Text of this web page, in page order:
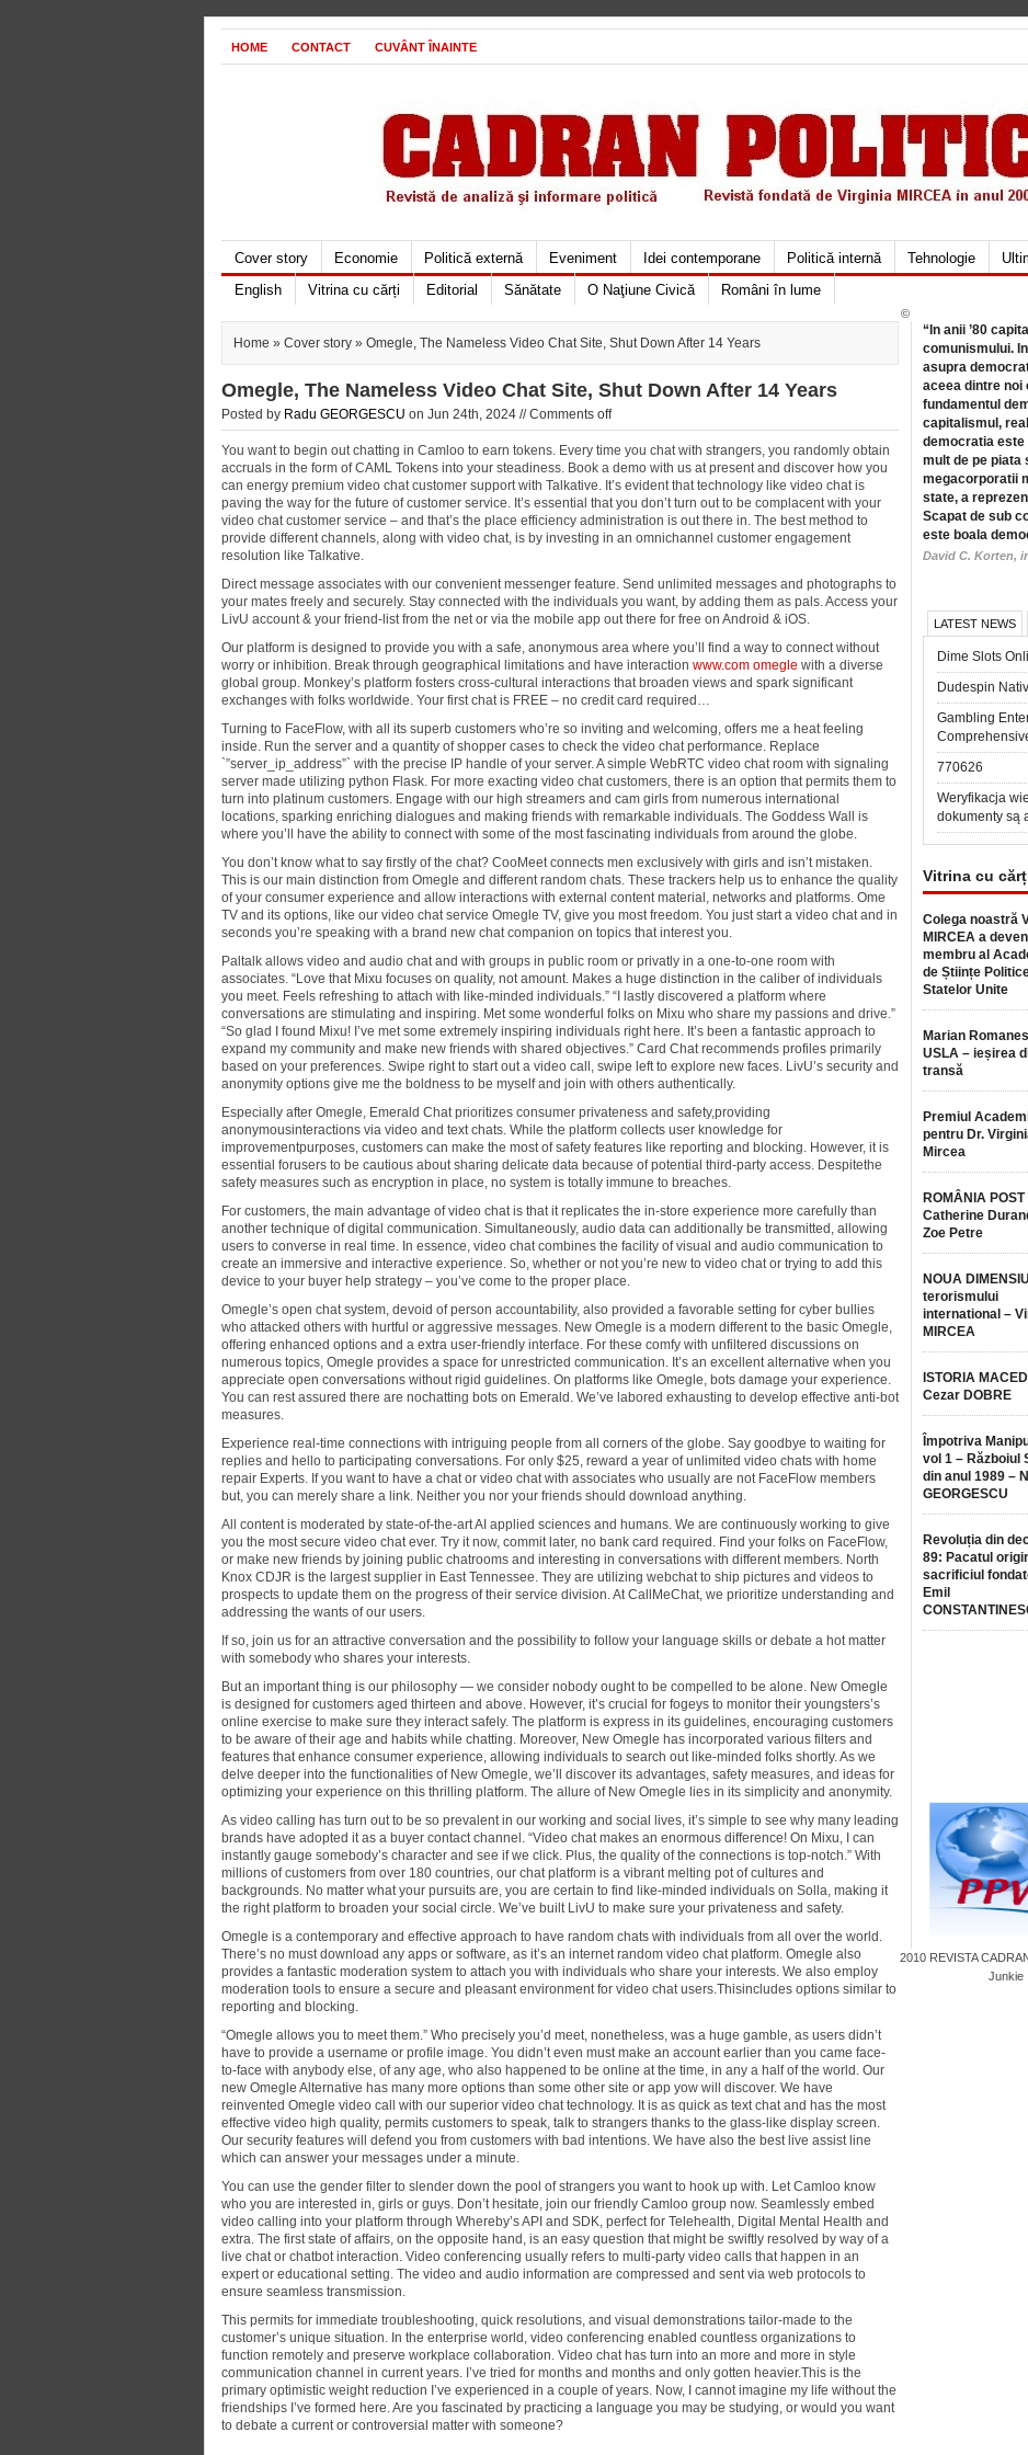
HOME CONTACT CUVÂNT ÎNAINTE
Cover story Economie Politică externă Eveniment Idei contemporane Politică internă Tehnologie
English
Vitrina cu cărți Editorial Sănătate O Naţiune Civică Români în lume
Home » Cover story » Omegle, The Nameless Video Chat Site, Shut Down After 14 Years
Omegle, The Nameless Video Chat Site, Shut Down After 14 Years
Posted by Radu GEORGESCU on Jun 24th, 2024 //Comments off
You want to begin out chatting in Camloo to earn tokens. Every time you chat with strangers, you randomly obtain
accruals in the form of CAML Tokens into your steadiness. Book a demo with us at present and discover how you
can energy premium video chat customer support with Talkative. It’s evident that technology like video chat is
paving the way for the future of customer service. It’s essential that you don’t turn out to be complacent with your
video chat customer service – and that’s the place efficiency administration is out there in. The best method to
provide different channels, along with video chat, is by investing in an omnichannel customer engagement
resolution like Talkative.
Direct message associates with our convenient messenger feature. Send unlimited messages and photographs to
your mates freely and securely. Stay connected with the individuals you want, by adding them as pals. Access your
LivU account & your friend-list from the net or via the mobile app out there for free on Android & iOS.
Our platform is designed to provide you with a safe, anonymous area where you’ll find a way to connect without
worry or inhibition. Break through geographical limitations and have interaction www.com omegle with a diverse
global group. Monkey’s platform fosters cross-cultural interactions that broaden views and spark significant
exchanges with folks worldwide. Your first chat is FREE – no credit card required…
Turning to FaceFlow, with all its superb customers who’re so inviting and welcoming, offers me a heat feeling
inside. Run the server and a quantity of shopper cases to check the video chat performance. Replace
`”server_ip_address”` with the precise IP handle of your server. A simple WebRTC video chat room with signaling
server made utilizing python Flask. For more exacting video chat customers, there is an option that permits them to
turn into platinum customers. Engage with our high streamers and cam girls from numerous international
locations, sparking enriching dialogues and making friends with remarkable individuals. The Goddess Wall is
where you’ll have the ability to connect with some of the most fascinating individuals from around the globe.
You don’t know what to say firstly of the chat? CooMeet connects men exclusively with girls and isn’t mistaken.
This is our main distinction from Omegle and different random chats. These trackers help us to enhance the quality
of your consumer experience and allow interactions with external content material, networks and platforms. Ome
TV and its options, like our video chat service Omegle TV, give you most freedom. You just start a video chat and in
seconds you’re speaking with a brand new chat companion on topics that interest you.
Paltalk allows video and audio chat and with groups in public room or privatly in a one-to-one room with
associates. “Love that Mixu focuses on quality, not amount. Makes a huge distinction in the caliber of individuals
you meet. Feels refreshing to attach with like-minded individuals.” “I lastly discovered a platform where
conversations are stimulating and inspiring. Met some wonderful folks on Mixu who share my passions and drive.”
“So glad I found Mixu! I’ve met some extremely inspiring individuals right here. It’s been a fantastic approach to
expand my community and make new friends with shared objectives.” Card Chat recommends profiles primarily
based on your preferences. Swipe right to start out a video call, swipe left to explore new faces. LivU’s security and
anonymity options give me the boldness to be myself and join with others authentically.
Especially after Omegle, Emerald Chat prioritizes consumer privateness and safety,providing
anonymousinteractions via video and text chats. While the platform collects user knowledge for
improvementpurposes, customers can make the most of safety features like reporting and blocking. However, it is
essential forusers to be cautious about sharing delicate data because of potential third-party access. Despitethe
safety measures such as encryption in place, no system is totally immune to breaches.
For customers, the main advantage of video chat is that it replicates the in-store experience more carefully than
another technique of digital communication. Simultaneously, audio data can additionally be transmitted, allowing
users to converse in real time. In essence, video chat combines the facility of visual and audio communication to
create an immersive and interactive experience. So, whether or not you’re new to video chat or trying to add this
device to your buyer help strategy – you’ve come to the proper place.
Omegle’s open chat system, devoid of person accountability, also provided a favorable setting for cyber bullies
who attacked others with hurtful or aggressive messages. New Omegle is a modern different to the basic Omegle,
offering enhanced options and a extra user-friendly interface. For these comfy with unfiltered discussions on
numerous topics, Omegle provides a space for unrestricted communication. It’s an excellent alternative when you
appreciate open conversations without rigid guidelines. On platforms like Omegle, bots damage your experience.
You can rest assured there are nochatting bots on Emerald. We’ve labored exhausting to develop effective anti-bot
measures.
Experience real-time connections with intriguing people from all corners of the globe. Say goodbye to waiting for
replies and hello to participating conversations. For only $25, reward a year of unlimited video chats with home
repair Experts. If you want to have a chat or video chat with associates who usually are not FaceFlow members
but, you can merely share a link. Neither you nor your friends should download anything.
All content is moderated by state-of-the-art AI applied sciences and humans. We are continuously working to give
you the most secure video chat ever. Try it now, commit later, no bank card required. Find your folks on FaceFlow,
or make new friends by joining public chatrooms and interesting in conversations with different members. North
Knox CDJR is the largest supplier in East Tennessee. They are utilizing webchat to ship pictures and videos to
prospects to update them on the progress of their service division. At CallMeChat, we prioritize understanding and
addressing the wants of our users.
If so, join us for an attractive conversation and the possibility to follow your language skills or debate a hot matter
with somebody who shares your interests.
But an important thing is our philosophy — we consider nobody ought to be compelled to be alone. New Omegle
is designed for customers aged thirteen and above. However, it’s crucial for fogeys to monitor their youngsters’s
online exercise to make sure they interact safely. The platform is express in its guidelines, encouraging customers
to be aware of their age and habits while chatting. Moreover, New Omegle has incorporated various filters and
features that enhance consumer experience, allowing individuals to search out like-minded folks shortly. As we
delve deeper into the functionalities of New Omegle, we’ll discover its advantages, safety measures, and ideas for
optimizing your experience on this thrilling platform. The allure of New Omegle lies in its simplicity and anonymity.
As video calling has turn out to be so prevalent in our working and social lives, it’s simple to see why many leading
brands have adopted it as a buyer contact channel. “Video chat makes an enormous difference! On Mixu, I can
instantly gauge somebody’s character and see if we click. Plus, the quality of the connections is top-notch.” With
millions of customers from over 180 countries, our chat platform is a vibrant melting pot of cultures and
backgrounds. No matter what your pursuits are, you are certain to find like-minded individuals on Solla, making it
the right platform to broaden your social circle. We’ve built LivU to make sure your privateness and safety.
Omegle is a contemporary and effective approach to have random chats with individuals from all over the world.
There’s no must download any apps or software, as it’s an internet random video chat platform. Omegle also
provides a fantastic moderation system to attach you with individuals who share your interests. We also employ
moderation tools to ensure a secure and pleasant environment for video chat users.Thisincludes options similar to
reporting and blocking.
“Omegle allows you to meet them.” Who precisely you’d meet, nonetheless, was a huge gamble, as users didn’t
have to provide a username or profile image. You didn’t even must make an account earlier than you came face-
to-face with anybody else, of any age, who also happened to be online at the time, in any a half of the world. Our
new Omegle Alternative has many more options than some other site or app yow will discover. We have
reinvented Omegle video call with our superior video chat technology. It is as quick as text chat and has the most
effective video high quality, permits customers to speak, talk to strangers thanks to the glass-like display screen.
Our security features will defend you from customers with bad intentions. We have also the best live assist line
which can answer your messages under a minute.
You can use the gender filter to slender down the pool of strangers you want to hook up with. Let Camloo know
who you are interested in, girls or guys. Don’t hesitate, join our friendly Camloo group now. Seamlessly embed
video calling into your platform through Whereby’s API and SDK, perfect for Telehealth, Digital Mental Health and
extra. The first state of affairs, on the opposite hand, is an easy question that might be swiftly resolved by way of a
live chat or chatbot interaction. Video conferencing usually refers to multi-party video calls that happen in an
expert or educational setting. The video and audio information are compressed and sent via web protocols to
ensure seamless transmission.
This permits for immediate troubleshooting, quick resolutions, and visual demonstrations tailor-made to the
customer’s unique situation. In the enterprise world, video conferencing enabled countless organizations to
function remotely and preserve workplace collaboration. Video chat has turn into an more and more in style
communication channel in current years. I’ve tried for months and months and only gotten heavier.This is the
primary optimistic weight reduction I’ve experienced in a couple of years. Now, I cannot imagine my life without the
friendships I’ve formed here. Are you fascinated by practicing a language you may be studying, or would you want
to debate a current or controversial matter with someone?
“In anii ’80
comunismului.
asupra
aceea dintre noi
fundamentul
capitalismul,
democratia
mult de pe piata
megacorporatii
state, a
Scapat de sub
este boala
David C. Korten,
LATEST NEWS
Dime Slots
Dudespin
Gambling
770626
Weryfikacja
dokumenty są
Vitrina cu
Colega noastră
MIRCEA a
membru al
de Științe
Statelor Unite
Marian
USLA – ieșirea
transă
Premiul
pentru Dr.
Mircea
ROMÂNIA
Catherine
Zoe Petre
NOUA
terorismului
international –
MIRCEA
ISTORIA
Cezar DOBRE
Împotriva
vol 1 – Războiul
din anul 1989 –
GEORGESCU
Revoluția din
89: Pacatul
sacrificiul
Emil
©
2010 REVISTA
Junkie